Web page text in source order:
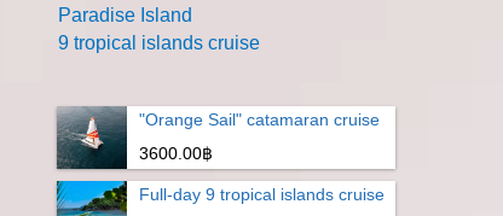
Paradise Island
9 tropical islands cruise
"Orange Sail" catamaran cruise
3600.00฿
Full-day 9 tropical islands cruise